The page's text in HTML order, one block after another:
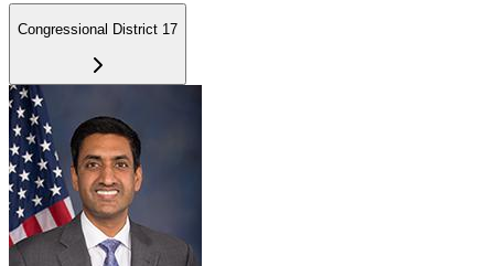
Congressional District 17